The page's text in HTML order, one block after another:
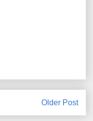
Older Post